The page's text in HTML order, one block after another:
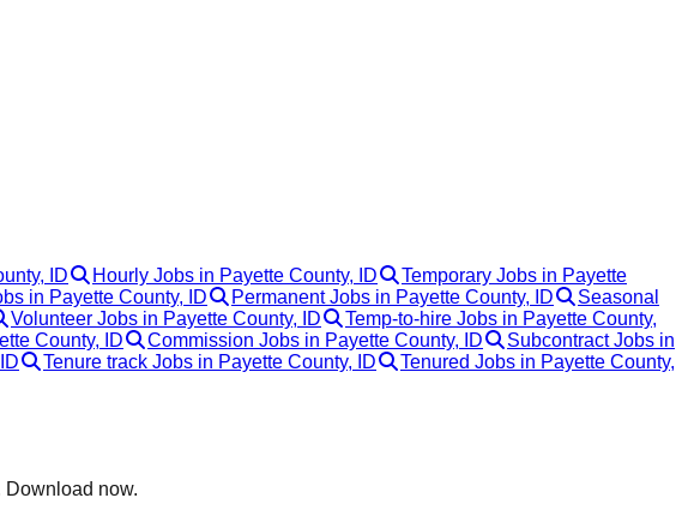
ID Hourly Jobs in Payette County, ID
Temporary Jobs in Payette
in Payette County, ID Permanent Jobs in Payette County, ID
Seasonal
Volunteer Jobs in Payette County, ID
Temp-to-hire Jobs in Payette County,
County, ID Commission Jobs in Payette County, ID
Subcontract Jobs in
Tenure track Jobs in Payette County, ID
Tenured Jobs in Payette County,
Download now.